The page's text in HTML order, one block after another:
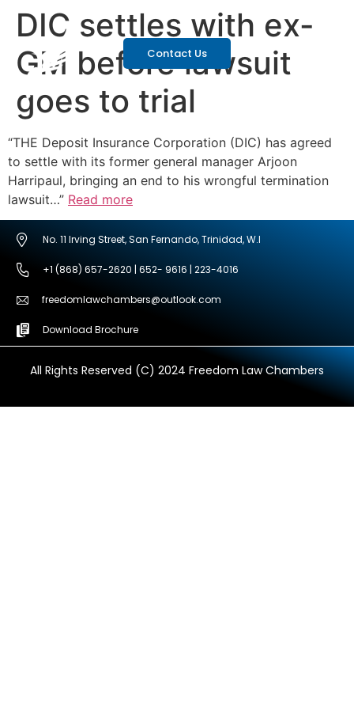
Contact Us
DIC settles with ex-
GM before lawsuit
goes to trial
“THE Deposit Insurance Corporation (DIC) has agreed
to settle with its former general manager Arjoon
Harripaul, bringing an end to his wrongful termination
lawsuit…” Read more
No. 11 Irving Street, San Fernando, Trinidad, W.I
+1 (868) 657-2620 | 652- 9616 | 223-4016
freedomlawchambers@outlook.com
Download Brochure
All Rights Reserved (C) 2024 Freedom Law Chambers